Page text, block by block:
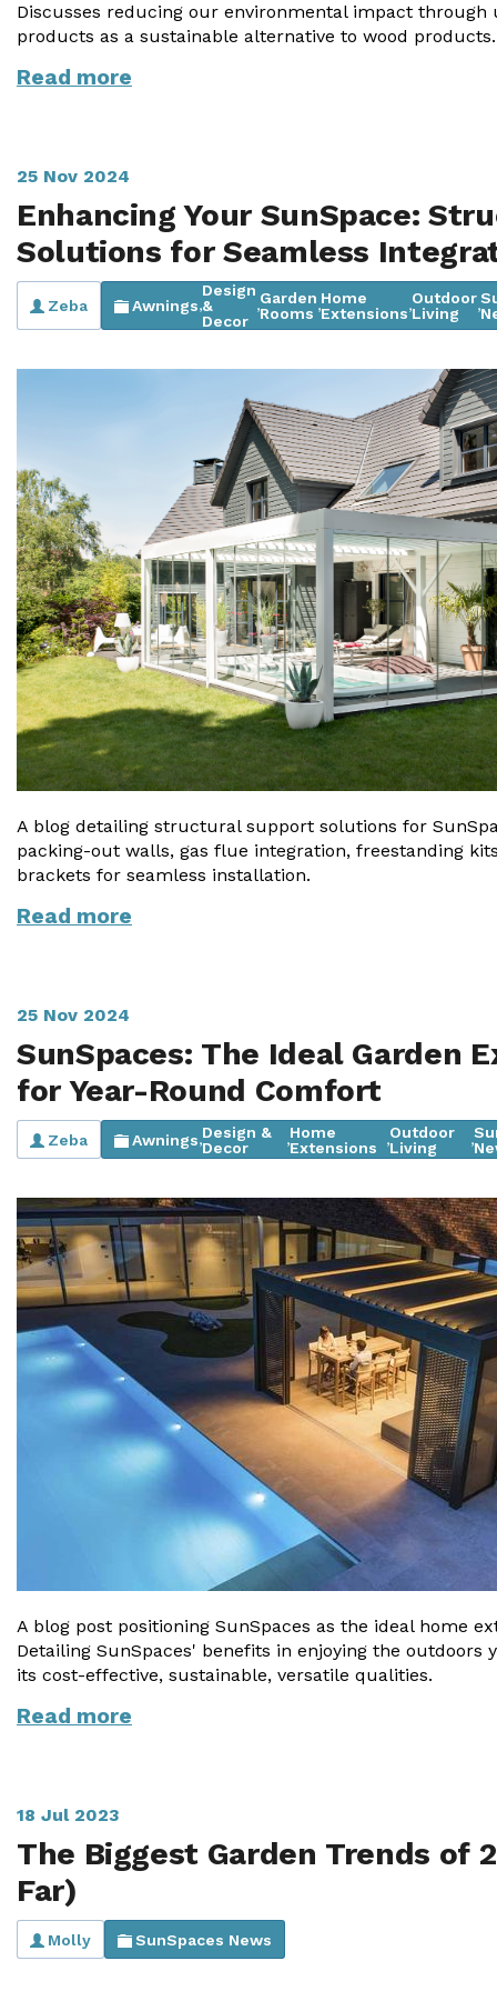
Useful Resources
Size Guide
Garden Room Heating
Roof Shades
Lighting
Bespoke Garden Rooms
Discusses reducing our environmental impact through
products as a sustainable alternative to wood products.
Read more
25 Nov 2024
Enhancing Your SunSpace:
Solutions for Seamless
Zeba Awnings,
Design
&
Decor
,Garden
Rooms ,Home
Extensions,Outdoor
Living
,
A blog detailing structural support solutions for
packing-out walls, gas flue integration, freestanding
brackets for seamless installation.
Read more
25 Nov 2024
SunSpaces: The Ideal Garden
for Year-Round Comfort
Zeba Awnings,Design &
Decor
,Home
Extensions
,Outdoor
Living
,
A blog post positioning SunSpaces as the ideal home
Detailing SunSpaces' benefits in enjoying the outdoors
its cost-effective, sustainable, versatile qualities.
Read more
18 Jul 2023
The Biggest Garden Trends of
Far)
Molly SunSpaces News